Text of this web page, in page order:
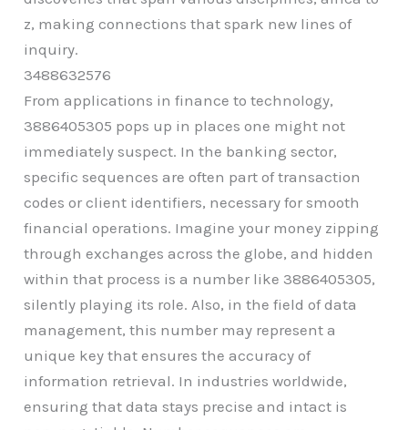
z, making connections that spark new lines of
inquiry.
3488632576
From applications in finance to technology,
3886405305 pops up in places one might not
immediately suspect. In the banking sector,
specific sequences are often part of transaction
codes or client identifiers, necessary for smooth
financial operations. Imagine your money zipping
through exchanges across the globe, and hidden
within that process is a number like 3886405305,
silently playing its role. Also, in the field of data
management, this number may represent a
unique key that ensures the accuracy of
information retrieval. In industries worldwide,
ensuring that data stays precise and intact is